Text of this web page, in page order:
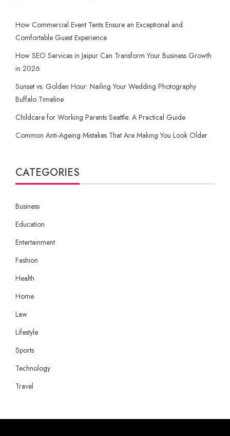
How Commercial Event Tents Ensure an Exceptional and
Comfortable Guest Experience
How SEO Services in Jaipur Can Transform Your Business Growth
in 2026
Sunset vs. Golden Hour: Nailing Your Wedding Photography
Buffalo Timeline
Childcare for Working Parents Seattle: A Practical Guide
Common Anti-Ageing Mistakes That Are Making You Look Older
CATEGORIES
Business
Education
Entertainment
Fashion
Health
Home
Law
Lifestyle
Sports
Technology
Travel